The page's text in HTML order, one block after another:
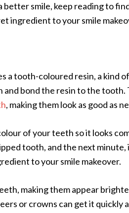
better smile, keep reading to
ingredient to your smile
a tooth-coloured resin, a kind
bond the resin to the tooth.
, making them look as good as
of your teeth so it looks
tooth, and the next minute,
to your smile makeover.
making them appear
or crowns can get it quickly